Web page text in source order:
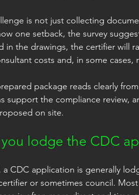
is not just collecting
one setback, the survey
in the drawings, the certifier will
costs and, in some cases,
package reads clearly
support the compliance review,
on site.
lodge the CDC
a CDC application is generally
or sometimes council.